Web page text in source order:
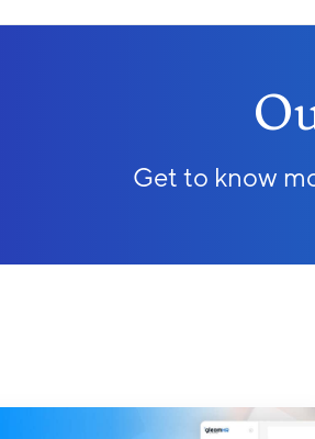
Get to know